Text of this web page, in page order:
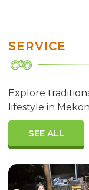
SERVICE
Explore
lifestyle in
SEE ALL